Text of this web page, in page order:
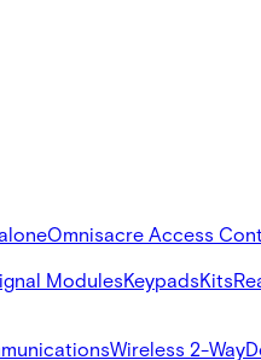
Omnisacre Access
ModulesKeypadsKits
Wireless 2-Way